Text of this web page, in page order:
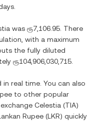
was ரூ7,106.95 . There
with a maximum
the fully diluted
ரூ104,906,030,715
in real time. You can also
to other popular
Celestia (TIA)
Rupee (LKR) quickly